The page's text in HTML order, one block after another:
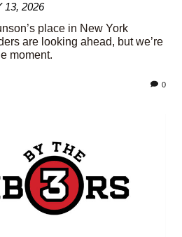
13, 2026
place in New York
are looking ahead, but we’re
moment.
0